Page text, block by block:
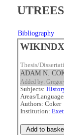
Bibliography
WIKINDX
Thesis/
ADAM N.
Added by:
Subjects:
Areas/
Authors: Coker
Institution: